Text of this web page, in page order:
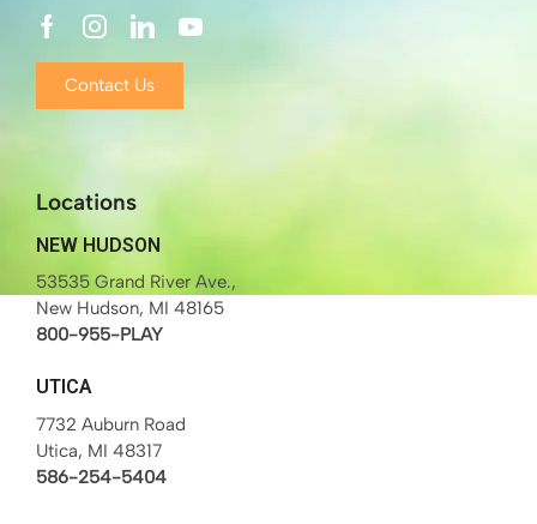
Contact Us
Locations
NEW HUDSON
53535 Grand River Ave.,
New Hudson, MI 48165
800-955-PLAY
UTICA
7732 Auburn Road
Utica, MI 48317
586-254-5404